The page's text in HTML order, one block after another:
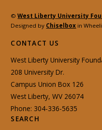
©West Liberty University
Designed by Chiselbox in
CONTACT US
West Liberty University
208 University Dr.
Campus Union Box 126
West Liberty, WV 26074
Phone: 304-336-5635
SEARCH